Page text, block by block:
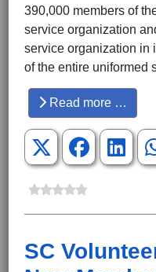
390,000 members of
service organization
service organization in
of the entire uniformed
Read more …
SC